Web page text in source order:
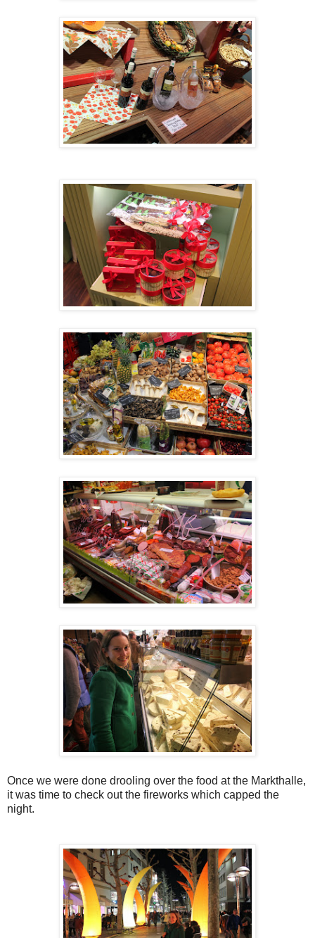
Once we were done drooling over the food at the Markthalle,
it was time to check out the fireworks which capped the
night.